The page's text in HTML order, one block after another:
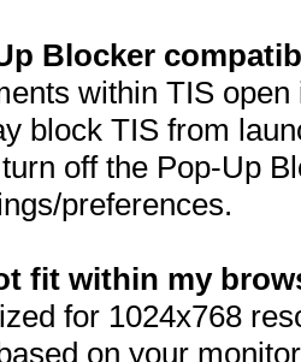
Blocker
within TIS
block TIS from
off the Pop-Up
preferences.
fit within my
for 1024x768
on your